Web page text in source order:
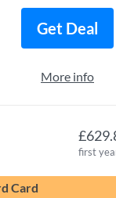
first
Card
Get Deal
More info